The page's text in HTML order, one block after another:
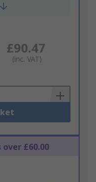
£90.47
(inc. VAT)
over £60.00